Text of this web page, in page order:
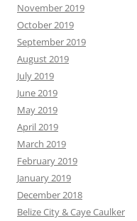
November 2019
October 2019
September 2019
August 2019
July 2019
June 2019
May 2019
April 2019
March 2019
February 2019
January 2019
December 2018
Belize City & Caye Caulker